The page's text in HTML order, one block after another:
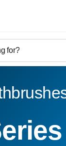
for?